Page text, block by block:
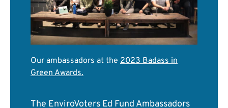
Our ambassadors at the 2023 Badass in
Green Awards.
The EnviroVoters Ed Fund Ambassadors